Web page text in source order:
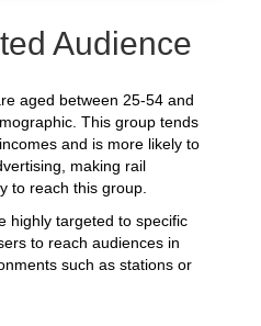
Audience
aged between 25-54 and
This group tends
and is more likely to
making rail
to reach this group.
highly targeted to specific
to reach audiences in
such as stations or